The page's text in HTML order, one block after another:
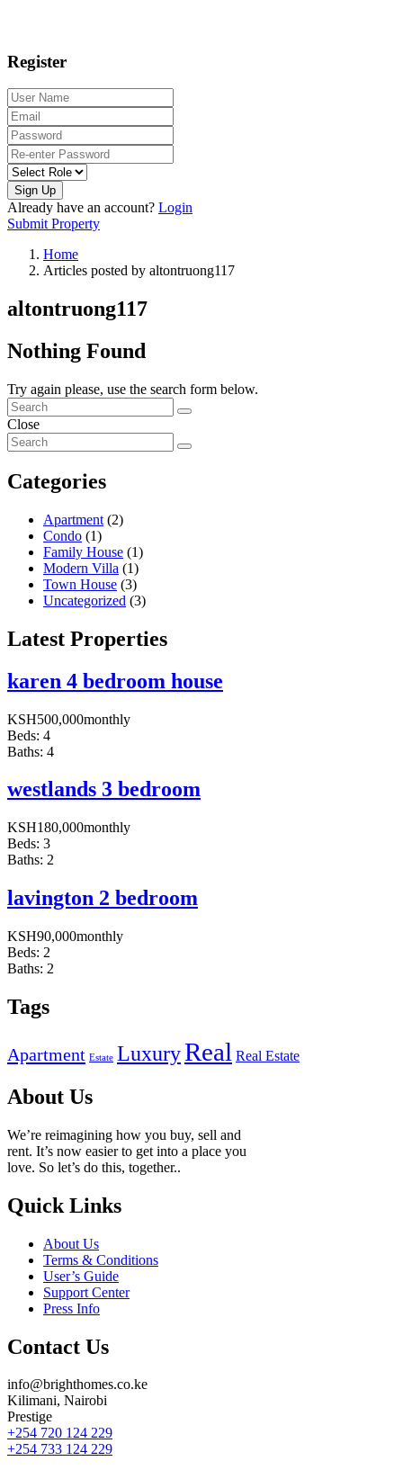
Register
Sign Up
Already have an account? Login
Submit Property
Home
Articles posted by altontruong117
altontruong117
Nothing Found
Try again please, use the search form below.
Close
Categories
Apartment (2)
Condo (1)
Family House (1)
Modern Villa (1)
Town House (3)
Uncategorized (3)
Latest Properties
karen 4 bedroom house
KSH500,000monthly
Beds: 4
Baths: 4
westlands 3 bedroom
KSH180,000monthly
Beds: 3
Baths: 2
lavington 2 bedroom
KSH90,000monthly
Beds: 2
Baths: 2
Tags
Apartment Estate LuxuryReal Real Estate
About Us
We’re reimagining how you buy, sell and
rent. It’s now easier to get into a place you
love. So let’s do this, together..
Quick Links
About Us
Terms & Conditions
User’s Guide
Support Center
Press Info
Contact Us
info@brighthomes.co.ke
Kilimani, Nairobi
Prestige
+254 720 124 229
+254 733 124 229